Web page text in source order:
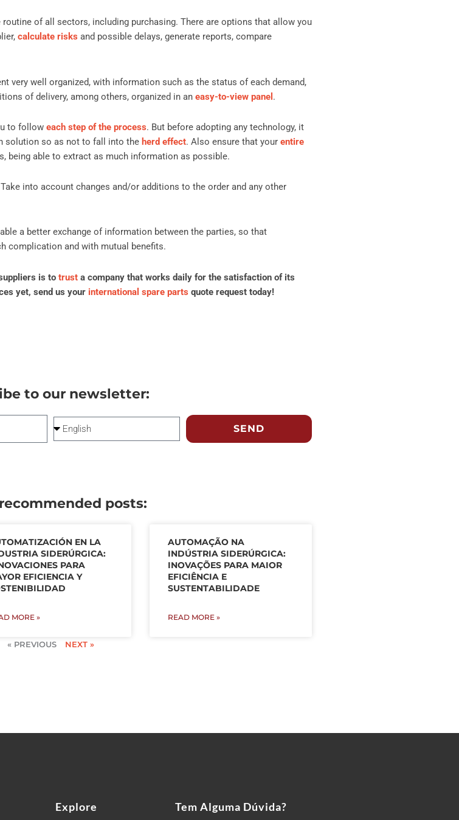
of all sectors, including purchasing. There are options that allow you
calculate risks and possible delays, generate reports, compare
very well organized, with information such as the status of each demand,
of delivery, among others, organized in an easy-to-view panel .
to follow each step of the process. But before adopting any technology, it
solution so as not to fall into the herd effect. Also ensure that your entire
being able to extract as much information as possible.
into account changes and/or additions to the order and any other
a better exchange of information between the parties, so that
complication and with mutual benefits.
is to trusta company that works daily for the satisfaction of its
yet, send us your international spare parts quote request today!
to our newsletter:
SEND
posts:
EN LA
SIDERÚRGICA:
PARA
EFICIENCIA Y
MORE »
AUTOMAÇÃO NA
INDÚSTRIA SIDERÚRGICA:
INOVAÇÕES PARA MAIOR
EFICIÊNCIA E
SUSTENTABILIDADE
READ MORE »
« PREVIOUS NEXT »
Explore Tem Alguma Dúvida?